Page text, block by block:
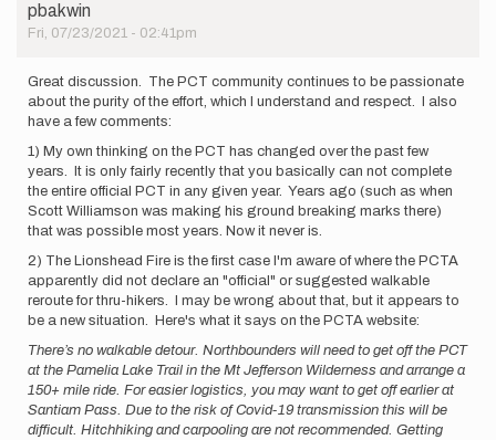
pbakwin
Fri, 07/23/2021 - 02:41pm
Great discussion. The PCT community continues to be passionate
about the purity of the effort, which I understand and respect. I also
have a few comments:
1) My own thinking on the PCT has changed over the past few
years. It is only fairly recently that you basically can not complete
the entire official PCT in any given year. Years ago (such as when
Scott Williamson was making his ground breaking marks there)
that was possible most years. Now it never is.
2) The Lionshead Fire is the first case I'm aware of where the PCTA
apparently did not declare an "official" or suggested walkable
reroute for thru-hikers. I may be wrong about that, but it appears to
be a new situation. Here's what it says on the PCTA website:
There’s no walkable detour. Northbounders will need to get off the PCT
at the Pamelia Lake Trail in the Mt Jefferson Wilderness and arrange a
150+ mile ride. For easier logistics, you may want to get off earlier at
Santiam Pass. Due to the risk of Covid-19 transmission this will be
difficult. Hitchhiking and carpooling are not recommended. Getting